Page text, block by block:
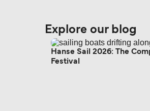
Explore our blog
Hanse Sail 2026: The
Festival